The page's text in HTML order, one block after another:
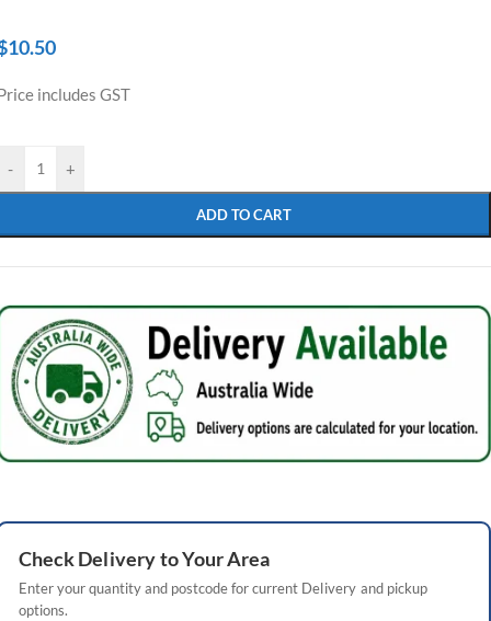
10.50
includes GST
- +
ADD TO CART
CheckDeliveryto Your Area
Enter your quantity and postcode for current Delivery and pickup
options.